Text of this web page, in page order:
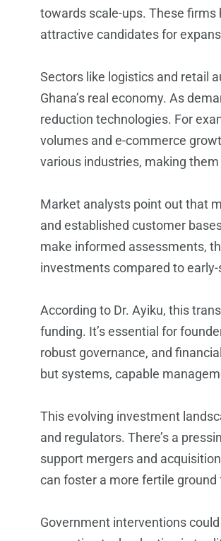
towards scale-ups. These
attractive candidates for
Sectors like logistics and retail
Ghana’s real economy. As
reduction technologies. For
volumes and e-commerce
various industries, making
Market analysts point out that
and established customer
make informed assessments,
investments compared to
According to Dr. Ayiku, this
funding. It’s essential for
robust governance, and
but systems, capable
This evolving investment
and regulators. There’s a
support mergers and
can foster a more fertile ground
Government interventions